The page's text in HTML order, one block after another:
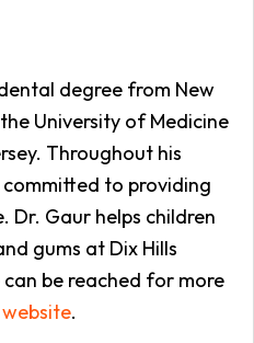
degree from New
University of Medicine
Throughout his
committed to providing
Dr. Gaur helps children
gums at Dix Hills
be reached for more
website.